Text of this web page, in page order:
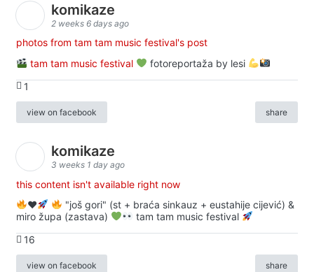
komikaze
2 weeks 6 days ago
photos from tam tam music festival's post
tam tam music festival
fotoreportaža by lesi
1
view on facebook share
komikaze
3 weeks 1 day ago
this content isn't available right now
♥️
"još gori" (st + braća sinkauz + eustahije cijević) &
miro župa (zastava)
tam tam music festival
16
view on facebook share